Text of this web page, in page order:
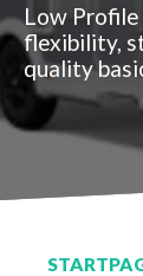
Low
flexibility,
quality